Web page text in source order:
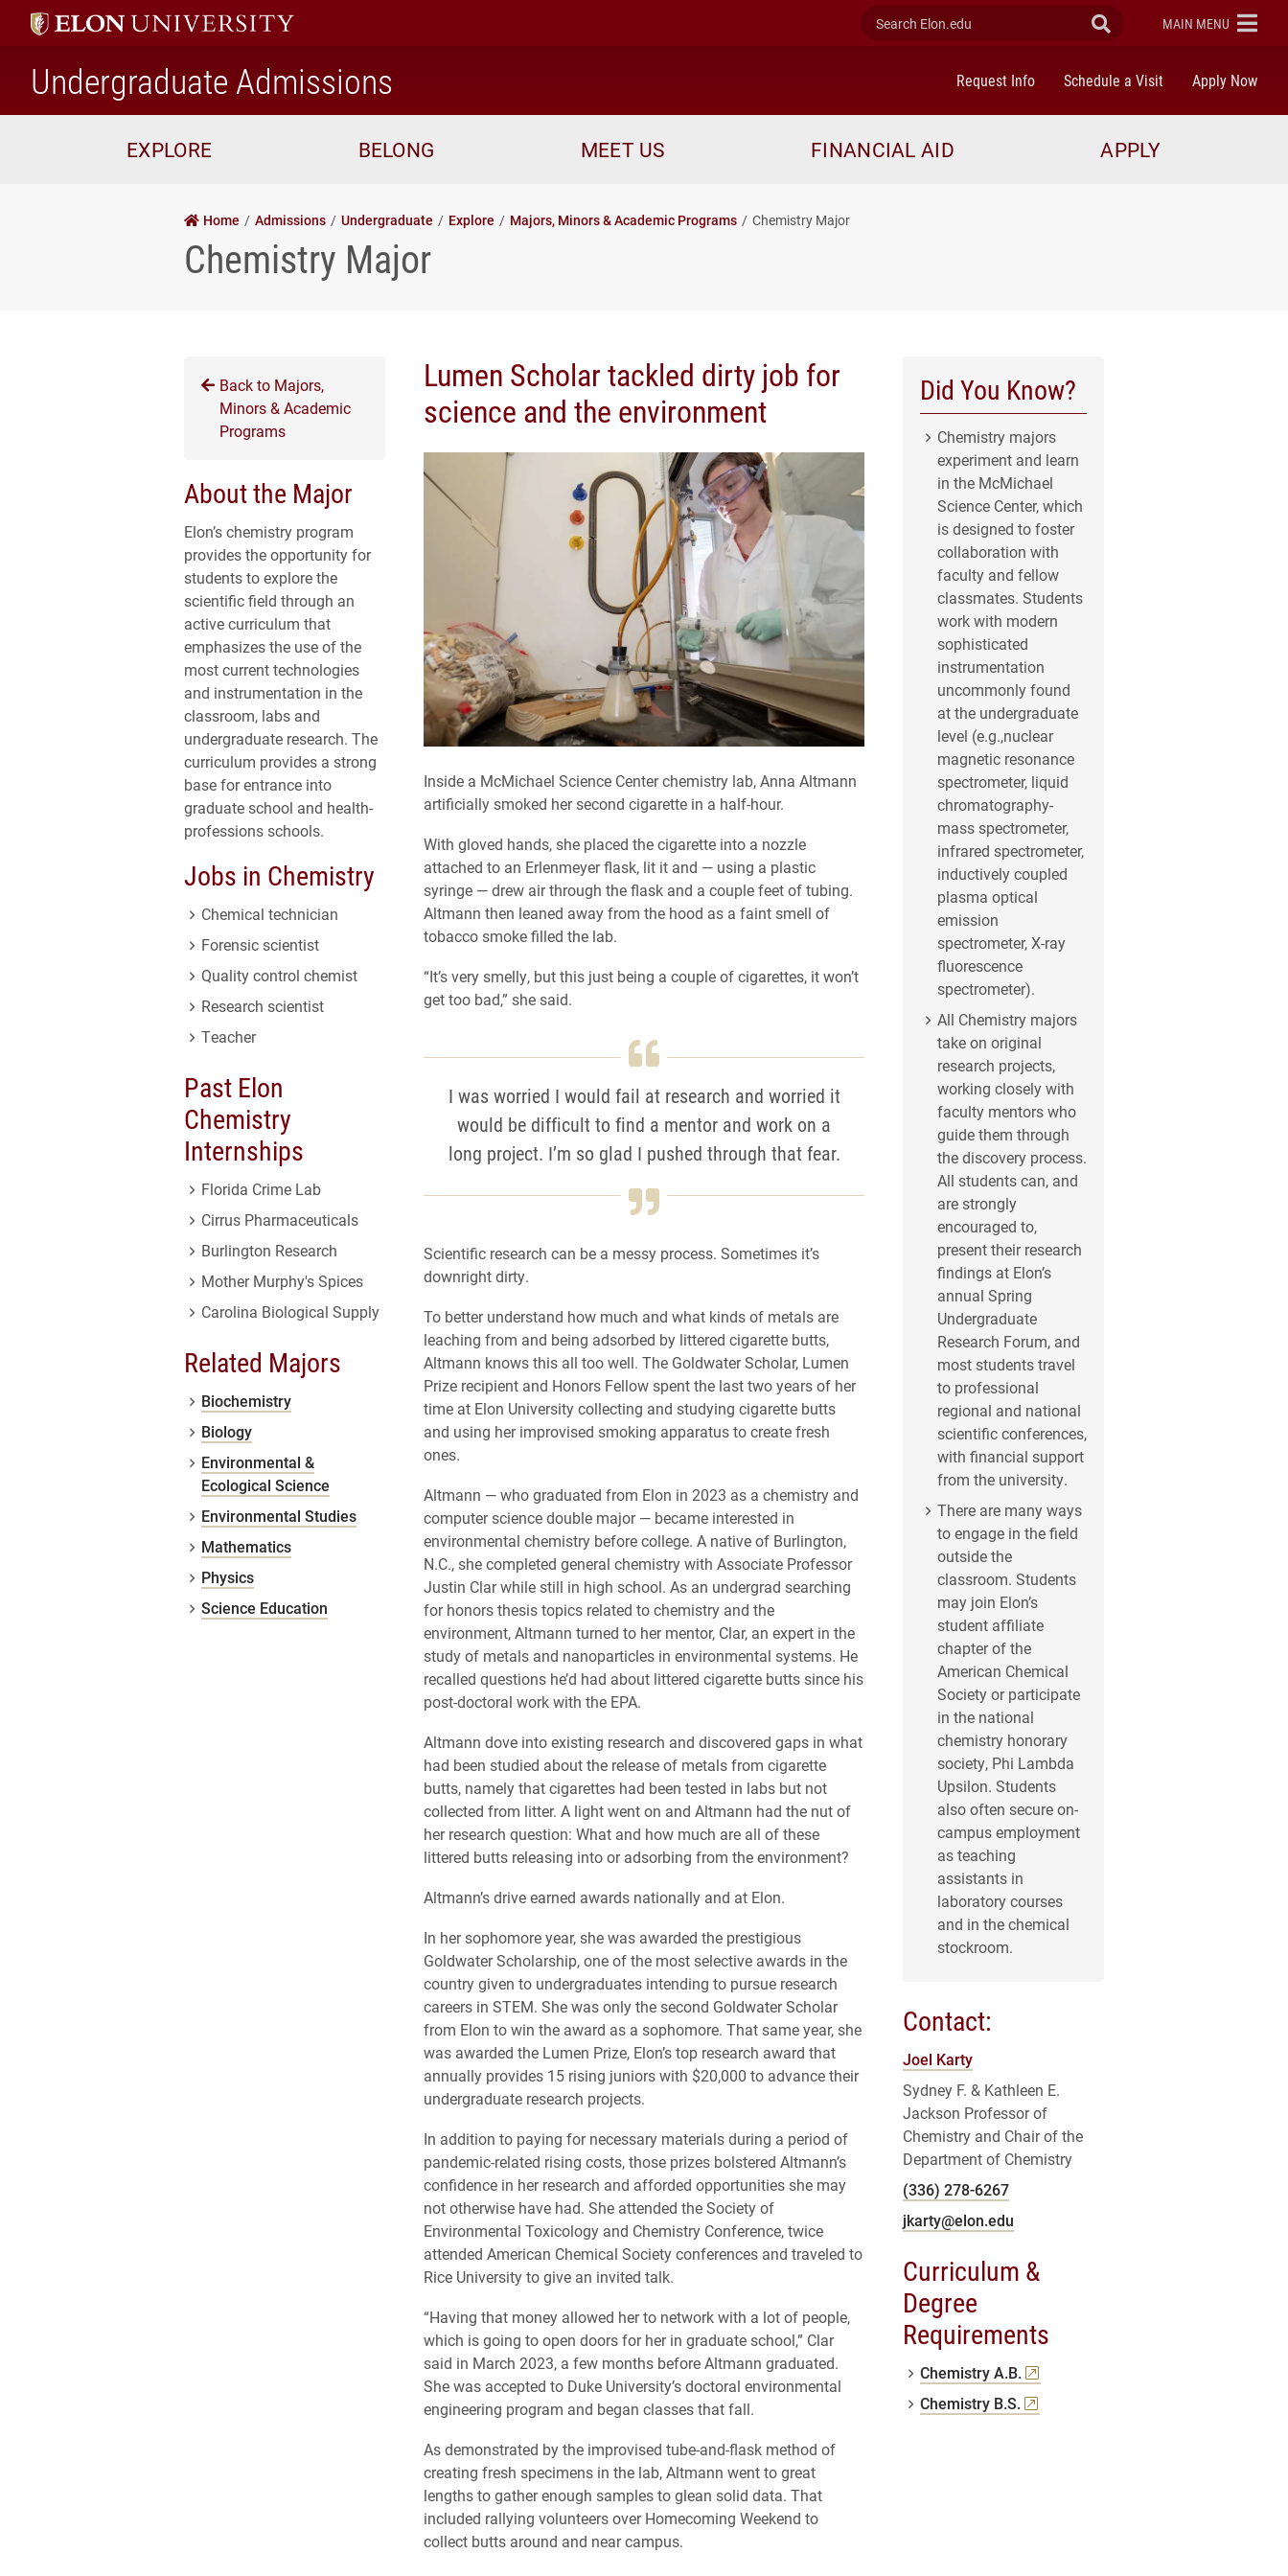
Search Elon.edu Submit Search
ELON
MAIN MENU
Undergraduate Admissions Request Info Schedule a Visit Apply Now
EXPLORE BELONG MEET US FINANCIAL AID APPLY
Home Admissions Undergraduate Explore Majors, Minors & Academic Programs Chemistry Major
Chemistry Major
Back to Majors,
Minors & Academic
Programs
About the Major
Elon’s chemistry program
provides the opportunity for
students to explore the
scientific field through an
active curriculum that
emphasizes the use of the
most current technologies
and instrumentation in the
classroom, labs and
undergraduate research. The
curriculum provides a strong
base for entrance into
graduate school and health-
professions schools.
Jobs in Chemistry
Chemical technician
Forensic scientist
Quality control chemist
Research scientist
Teacher
Past Elon
Chemistry
Internships
Florida Crime Lab
Cirrus Pharmaceuticals
Burlington Research
Mother Murphy's Spices
Carolina Biological Supply
Related Majors
Biochemistry
Biology
Environmental &
Ecological Science
Environmental Studies
Mathematics
Physics
Science Education
Lumen Scholar tackled dirty job for
science and the environment
Inside a McMichael Science Center chemistry lab, Anna Altmann
artificially smoked her second cigarette in a half-hour.
With gloved hands, she placed the cigarette into a nozzle
attached to an Erlenmeyer flask, lit it and — using a plastic
syringe — drew air through the flask and a couple feet of tubing.
Altmann then leaned away from the hood as a faint smell of
tobacco smoke filled the lab.
“It’s very smelly, but this just being a couple of cigarettes, it won’t
get too bad,” she said.
I was worried I would fail at research and worried it
would be difficult to find a mentor and work on a
long project. I’m so glad I pushed through that fear.
Scientific research can be a messy process. Sometimes it’s
downright dirty.
To better understand how much and what kinds of metals are
leaching from and being adsorbed by littered cigarette butts,
Altmann knows this all too well. The Goldwater Scholar, Lumen
Prize recipient and Honors Fellow spent the last two years of her
time at Elon University collecting and studying cigarette butts
and using her improvised smoking apparatus to create fresh
ones.
Altmann — who graduated from Elon in 2023 as a chemistry and
computer science double major — became interested in
environmental chemistry before college. A native of Burlington,
N.C., she completed general chemistry with Associate Professor
Justin Clar while still in high school. As an undergrad searching
for honors thesis topics related to chemistry and the
environment, Altmann turned to her mentor, Clar, an expert in the
study of metals and nanoparticles in environmental systems. He
recalled questions he’d had about littered cigarette butts since his
post-doctoral work with the EPA.
Altmann dove into existing research and discovered gaps in what
had been studied about the release of metals from cigarette
butts, namely that cigarettes had been tested in labs but not
collected from litter. A light went on and Altmann had the nut of
her research question: What and how much are all of these
littered butts releasing into or adsorbing from the environment?
Altmann’s drive earned awards nationally and at Elon.
In her sophomore year, she was awarded the prestigious
Goldwater Scholarship, one of the most selective awards in the
country given to undergraduates intending to pursue research
careers in STEM. She was only the second Goldwater Scholar
from Elon to win the award as a sophomore. That same year, she
was awarded the Lumen Prize, Elon’s top research award that
annually provides 15 rising juniors with $20,000 to advance their
undergraduate research projects.
In addition to paying for necessary materials during a period of
pandemic-related rising costs, those prizes bolstered Altmann’s
confidence in her research and afforded opportunities she may
not otherwise have had. She attended the Society of
Environmental Toxicology and Chemistry Conference, twice
attended American Chemical Society conferences and traveled to
Rice University to give an invited talk.
“Having that money allowed her to network with a lot of people,
which is going to open doors for her in graduate school,” Clar
said in March 2023, a few months before Altmann graduated.
She was accepted to Duke University’s doctoral environmental
engineering program and began classes that fall.
As demonstrated by the improvised tube-and-flask method of
creating fresh specimens in the lab, Altmann went to great
lengths to gather enough samples to glean solid data. That
included rallying volunteers over Homecoming Weekend to
collect butts around and near campus.
Did You Know?
Chemistry majors
experiment and learn
in the McMichael
Science Center, which
is designed to foster
collaboration with
faculty and fellow
classmates. Students
work with modern
sophisticated
instrumentation
uncommonly found
at the undergraduate
level (e.g.,nuclear
magnetic resonance
spectrometer, liquid
chromatography-
mass spectrometer,
infrared spectrometer,
inductively coupled
plasma optical
emission
spectrometer, X-ray
fluorescence
spectrometer).
All Chemistry majors
take on original
research projects,
working closely with
faculty mentors who
guide them through
the discovery process.
All students can, and
are strongly
encouraged to,
present their research
findings at Elon’s
annual Spring
Undergraduate
Research Forum, and
most students travel
to professional
regional and national
scientific conferences,
with financial support
from the university.
There are many ways
to engage in the field
outside the
classroom. Students
may join Elon’s
student affiliate
chapter of the
American Chemical
Society or participate
in the national
chemistry honorary
society, Phi Lambda
Upsilon. Students
also often secure on-
campus employment
as teaching
assistants in
laboratory courses
and in the chemical
stockroom.
Contact:
Joel Karty
Sydney F. & Kathleen E.
Jackson Professor of
Chemistry and Chair of the
Department of Chemistry
(336) 278-6267
jkarty@elon.edu
Curriculum &
Degree
Requirements
Chemistry A.B.(opens a new window)
Chemistry B.S.(opens a new window)